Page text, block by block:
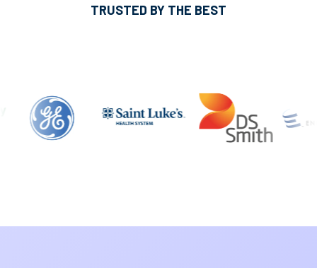
TRUSTED BY THE BEST